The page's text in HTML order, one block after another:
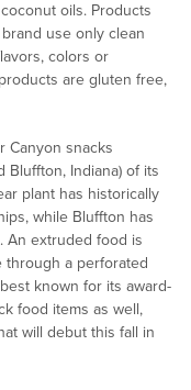
oils. Products
use only clean
colors or
are gluten free,
Canyon snacks
Bluffton, Indiana) of its
plant has historically
while Bluffton has
An extruded food is
through a perforated
known for its award-
food items as well,
will debut this fall in